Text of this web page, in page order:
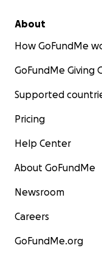
About
How GoFundMe
GoFundMe Giving
Supported
Pricing
Help Center
About GoFundMe
Newsroom
Careers
GoFundMe.org